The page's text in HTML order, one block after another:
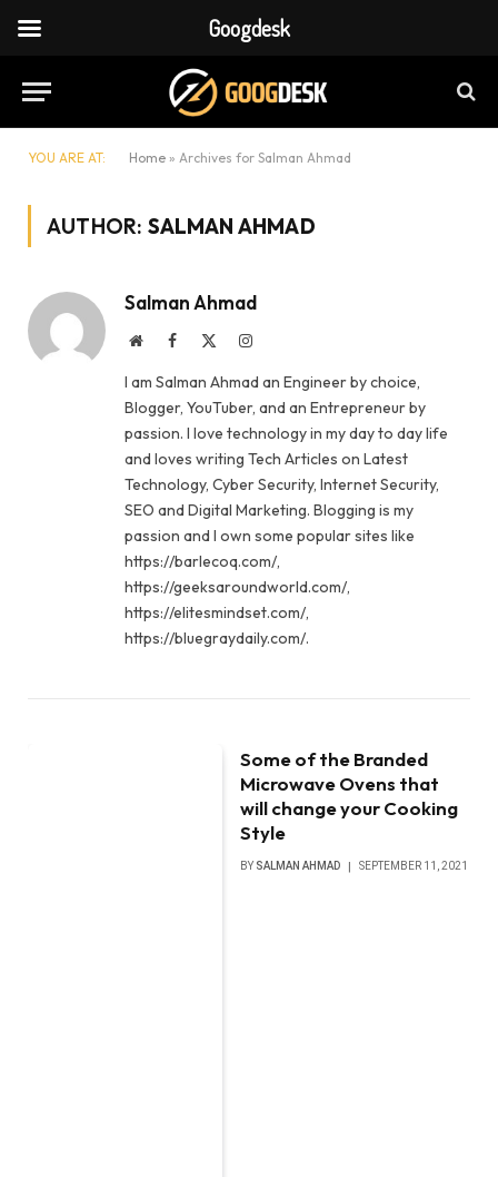
YOU ARE AT: Home » Archives for Salman Ahmad
AUTHOR: SALMAN AHMAD
Salman Ahmad
WebsiteFacebook Instagram
I am Salman Ahmad an Engineer by choice,
Blogger, YouTuber, and an Entrepreneur by
passion. I love technology in my day to day life
and loves writing Tech Articles on Latest
Technology, Cyber Security, Internet Security,
SEO and Digital Marketing. Blogging is my
passion and I own some popular sites like
https://barlecoq.com/,
https://geeksaroundworld.com/,
https://elitesmindset.com/,
https://bluegraydaily.com/.
Some of the Branded
Microwave Ovens that
will change your Cooking
Style
BY SALMAN AHMAD SEPTEMBER 11, 2021
Googdesk